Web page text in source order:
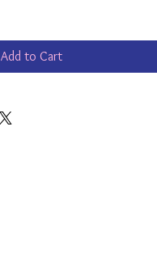
Add to Cart